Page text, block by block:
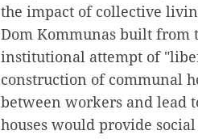
the impact of collective
Dom Kommunas built from
institutional attempt of
construction of communal
between workers and lead
houses would provide